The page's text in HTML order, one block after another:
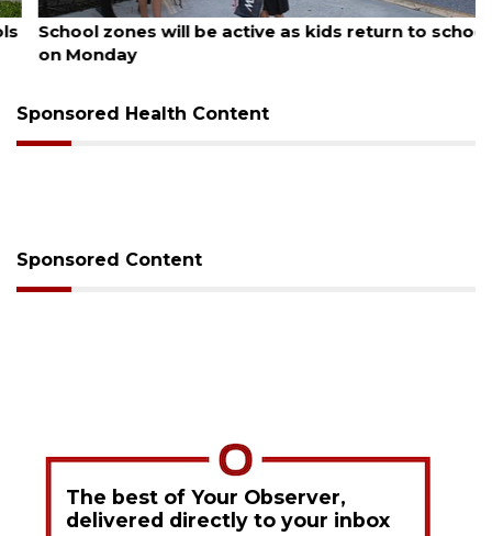
August 5, 2026
School zones will be active as kids return to school
on Monday
Sponsored Health Content
Sponsored Content
The best of Your Observer,
delivered directly to your inbox